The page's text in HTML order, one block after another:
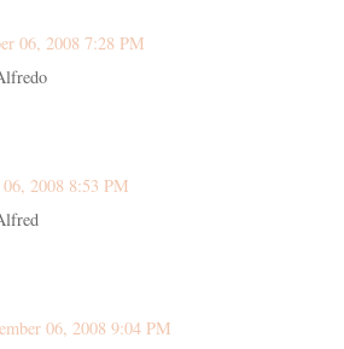
06, 2008 7:28 PM
06, 2008 8:53 PM
06, 2008 9:04 PM